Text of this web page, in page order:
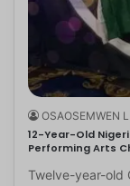
OSAOSEMWEN
12-Year-Old
Performing Arts
Twelve-year-old